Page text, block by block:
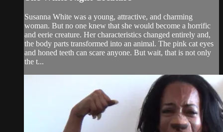
Susanna White was a young, attractive, and charming
woman. But no one knew that she would become a horrific
and eerie creature. Her characteristics changed entirely and,
the body parts transformed into an animal. The pink cat eyes
and honed teeth can scare anyone. But wait, that is not only
the t...